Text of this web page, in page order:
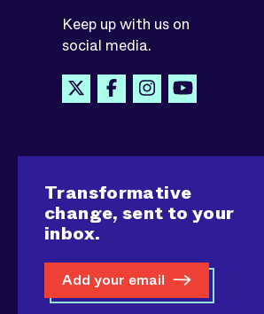
Keep up with us on
social media.
Transformative
change, sent to your
inbox.
Add your email